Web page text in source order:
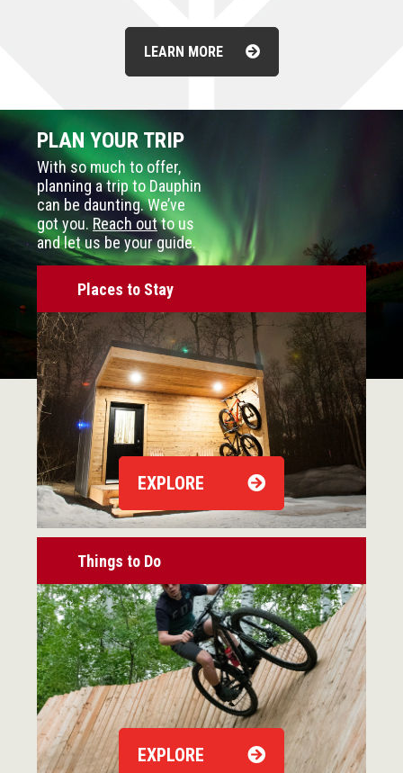
LEARN MORE
PLAN YOUR TRIP
With so much to offer,
planning a trip to Dauphin
can be daunting. We’ve
got you. Reach outto us
and let us be your guide.
Places to Stay
EXPLORE
Things to Do
EXPLORE